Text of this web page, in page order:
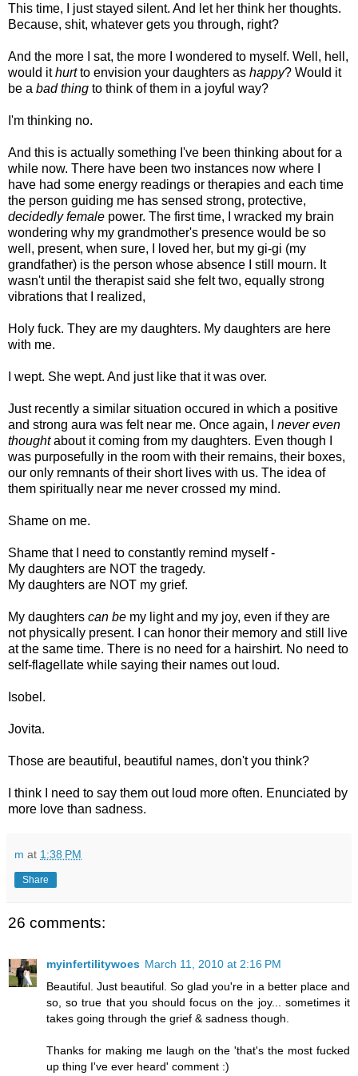
This time, I just stayed silent. And let her think her thoughts.
Because, shit, whatever gets you through, right?
And the more I sat, the more I wondered to myself. Well, hell,
would ithurtto envision your daughters as happy? Would it
be a bad thing to think of them in a joyful way?
I'm thinking no.
And this is actually something I've been thinking about for a
while now. There have been two instances now where I
have had some energy readings or therapies and each time
the person guiding me has sensed strong, protective,
decidedly female power. The first time, I wracked my brain
wondering why my grandmother's presence would be so
well, present, when sure, I loved her, but my gi-gi (my
grandfather) is the person whose absence I still mourn. It
wasn't until the therapist said she felt two, equally strong
vibrations that I realized,
Holy fuck. They are my daughters. My daughters are here
with me.
I wept. She wept. And just like that it was over.
Just recently a similar situation occured in which a positive
and strong aura was felt near me. Once again, I never even
thoughtabout it coming from my daughters. Even though I
was purposefully in the room with their remains, their boxes,
our only remnants of their short lives with us. The idea of
them spiritually near me never crossed my mind.
Shame on me.
Shame that I need to constantly remind myself -
My daughters are NOT the tragedy.
My daughters are NOT my grief.
My daughters can be my light and my joy, even if they are
not physically present. I can honor their memory and still live
at the same time. There is no need for a hairshirt. No need to
self-flagellate while saying their names out loud.
Isobel.
Jovita.
Those are beautiful, beautiful names, don't you think?
I think I need to say them out loud more often. Enunciated by
more love than sadness.
m at 1:38 PM
Share
26 comments:
myinfertilitywoes March 11, 2010 at 2:16 PM
Beautiful. Just beautiful. So glad you're in a better place and
so, so true that you should focus on the joy... sometimes it
takes going through the grief & sadness though.
Thanks for making me laugh on the 'that's the most fucked
up thing I've ever heard' comment :)